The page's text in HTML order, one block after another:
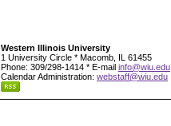
Western Illinois University
1 University Circle * Macomb, IL 61455
Phone: 309/298-1414 * E-mail info@wiu.edu
Calendar Administration: webstaff@wiu.edu